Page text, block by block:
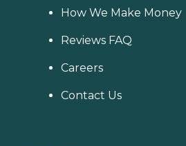
How We Make Money
Reviews FAQ
Careers
Contact Us